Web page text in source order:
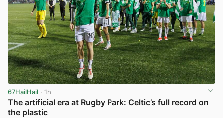
67HailHail · 1h
The artificial era at Rugby Park: Celtic’s full record on
the plastic